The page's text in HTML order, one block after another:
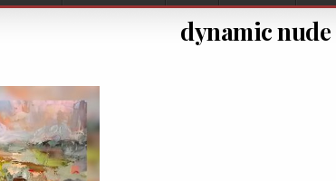
dynamic nude